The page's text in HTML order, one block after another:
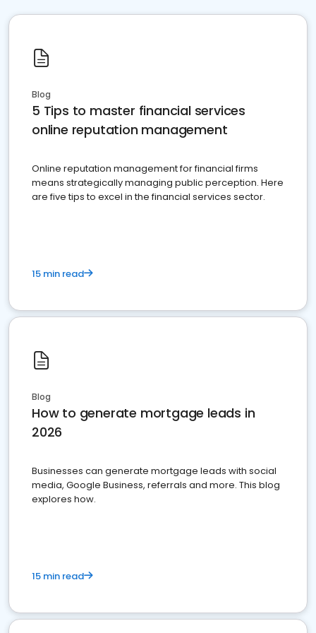
Blog
5 Tips to master financial services
online reputation management
Online reputation management for financial firms
means strategically managing public perception. Here
are five tips to excel in the financial services sector.
15 min read
Blog
How to generate mortgage leads in
2026
Businesses can generate mortgage leads with social
media, Google Business, referrals and more. This blog
explores how.
15 min read